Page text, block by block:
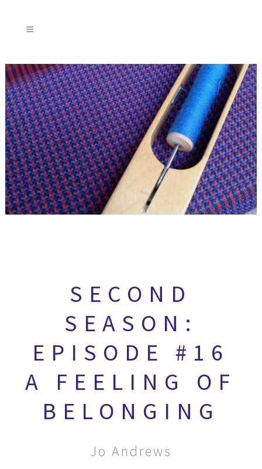
SECOND
SEASON:
EPISODE #16
A FEELING OF
BELONGING
Jo Andrews